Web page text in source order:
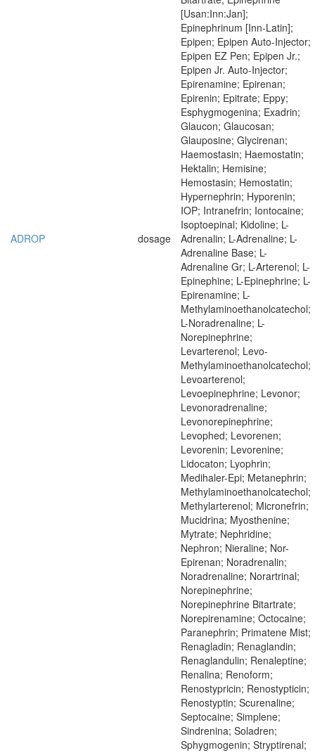
ADROP dosage
[Usan:Inn:Jan];
Epinephrinum [Inn-Latin];
Epipen; Epipen Auto-Injector;
Epipen EZ Pen; Epipen Jr.;
Epipen Jr. Auto-Injector;
Epirenamine; Epirenan;
Epirenin; Epitrate; Eppy;
Esphygmogenina; Exadrin;
Glaucon; Glaucosan;
Glauposine; Glycirenan;
Haemostasin; Haemostatin;
Hektalin; Hemisine;
Hemostasin; Hemostatin;
Hypernephrin; Hyporenin;
IOP; Intranefrin; Iontocaine;
Isoptoepinal; Kidoline; L-
Adrenalin; L-Adrenaline; L-
Adrenaline Base; L-
Adrenaline Gr; L-Arterenol; L-
Epinephine; L-Epinephrine; L-
Epirenamine; L-
Methylaminoethanolcatechol;
L-Noradrenaline; L-
Norepinephrine;
Levarterenol; Levo-
Methylaminoethanolcatechol;
Levoarterenol;
Levoepinephrine; Levonor;
Levonoradrenaline;
Levonorepinephrine;
Levophed; Levorenen;
Levorenin; Levorenine;
Lidocaton; Lyophrin;
Medihaler-Epi; Metanephrin;
Methylaminoethanolcatechol;
Methylarterenol; Micronefrin;
Mucidrina; Myosthenine;
Mytrate; Nephridine;
Nephron; Nieraline; Nor-
Epirenan; Noradrenalin;
Noradrenaline; Norartrinal;
Norepinephrine;
Norepinephrine Bitartrate;
Norepirenamine; Octocaine;
Paranephrin; Primatene Mist;
Renagladin; Renaglandin;
Renaglandulin; Renaleptine;
Renalina; Renoform;
Renostypricin; Renostypticin;
Renostyptin; Scurenaline;
Septocaine; Simplene;
Sindrenina; Soladren;
Sphygmogenin; Stryptirenal;